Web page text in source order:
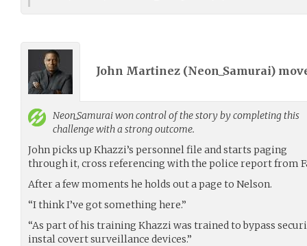
John Martinez (Neon_Samurai)
Neon_Samuraiwon control of the story by completing this
challenge with a strong outcome.
John picks up Khazzi’s personnel file and starts paging
through it, cross referencing with the police report from
After a few moments he holds out a page to Nelson.
“I think I’ve got something here.”
“As part of his training Khazzi was trained to bypass
instal covert surveillance devices.”